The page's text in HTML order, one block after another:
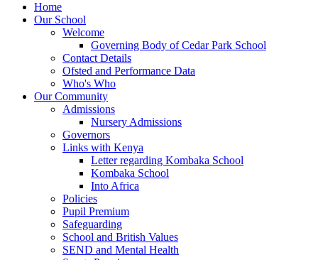
Home
Our School
Welcome
Governing Body of Cedar Park School
Contact Details
Ofsted and Performance Data
Who's Who
Our Community
Admissions
Nursery Admissions
Governors
Links with Kenya
Letter regarding Kombaka School
Kombaka School
Into Africa
Policies
Pupil Premium
Safeguarding
School and British Values
SEND and Mental Health